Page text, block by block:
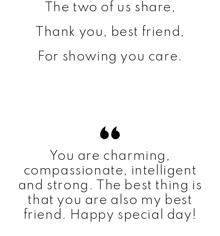
The two of us share,
Thank you, best friend,
For showing you care.
You are charming,
compassionate, intelligent
and strong. The best thing is
that you are also my best
friend. Happy special day!